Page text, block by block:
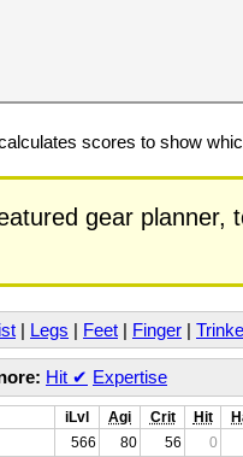
scores to show
gear planner,
| Legs | Feet | Finger |
Hit ✔ Expertise
iLvl Agi Crit Hit
566 80 56 0